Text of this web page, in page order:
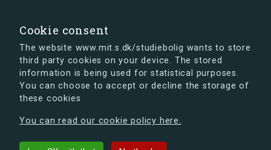
Cookie consent
The website www.mit.s.dk/studiebolig wants to store
third party cookies on your device. The stored
information is being used for statistical purposes.
You can choose to accept or decline the storage of
these cookies
You can read our cookie policy here.
s.dk is getting a new look soon. If you're curious, you
can already take a peek at what the new s.dk will look